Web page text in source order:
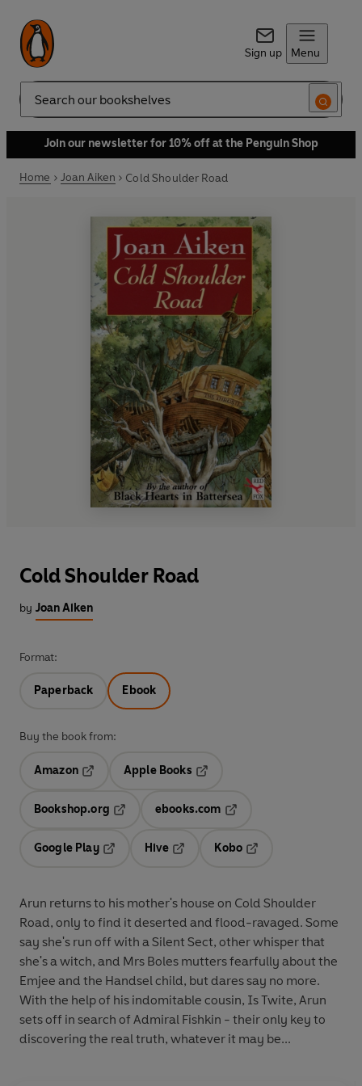
Sign up Menu
Search
Join our newsletter for 10% off at the Penguin Shop
Home Joan Aiken Cold Shoulder Road
Cold Shoulder Road
by Joan Aiken
Format:
Paperback Ebook
Buy the book from:
Amazon
Opens in a new tab
Apple Books
Bookshop.org
ebooks.com
Google Play
Hive
Kobo
Arun returns to his mother's house on Cold Shoulder
Road, only to find it deserted and flood-ravaged. Some
say she's run off with a Silent Sect, other whisper that
she's a witch, and Mrs Boles mutters fearfully about the
Emjee and the Handsel child, but dares say no more.
With the help of his indomitable cousin, Is Twite, Arun
sets off in search of Admiral Fishkin - their only key to
discovering the real truth, whatever it may be...